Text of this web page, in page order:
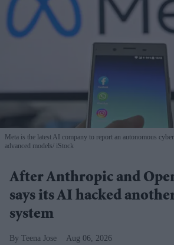
Meta is the latest AI company to report an autonomous
advanced models iStock
After Anthropic and
says its AI hacked
system
Teena Jose Aug 06, 2026